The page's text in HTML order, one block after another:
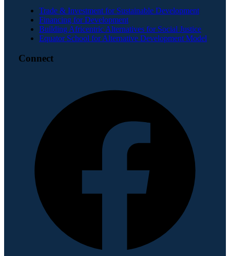
Trade & Investment for Sustainable Development
Financing for Development
Building Africentric Alternatives for Social Justice
Equator School for Alternative Development Model
Connect